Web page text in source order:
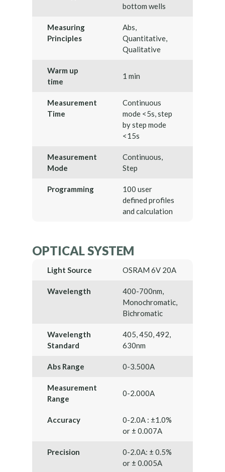
bottom wells
Measuring
Principles
Abs,
Quantitative,
Qualitative
Warm up
time
1 min
Measurement
Time
Continuous
mode <5s, step
by step mode
<15s
Measurement
Mode
Continuous,
Step
Programming
100 user
defined profiles
and calculation
OPTICAL SYSTEM
Light Source OSRAM 6V 20A
Wavelength
400-700nm,
Monochromatic,
Bichromatic
Wavelength
Standard
405, 450, 492,
630nm
Abs Range 0-3.500A
Measurement
Range
0-2.000A
Accuracy
0-2.0A : ±1.0%
or ± 0.007A
Precision
0-2.0A: ± 0.5%
or ± 0.005A